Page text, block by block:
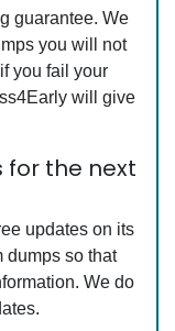
guarantee. We
you will not
you fail your
will give
for the next
updates on its
dumps so that
We do